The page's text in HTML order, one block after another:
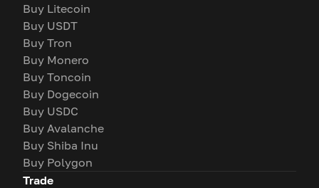
Buy Litecoin
Buy USDT
Buy Tron
Buy Monero
Buy Toncoin
Buy Dogecoin
Buy USDC
Buy Avalanche
Buy Shiba Inu
Buy Polygon
Trade